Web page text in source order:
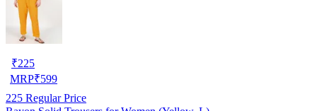
₹225
MRP₹599
225 Regular Price